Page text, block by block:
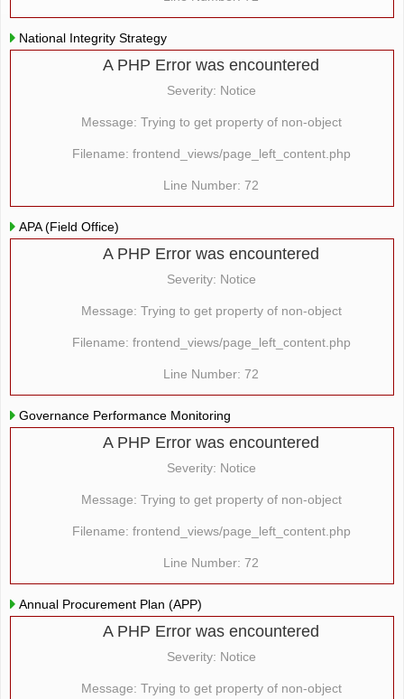
National Integrity Strategy
A PHP Error was encountered
Severity: Notice
Message: Trying to get property of non-object
Filename: frontend_views/page_left_content.php
Line Number: 72
APA (Field Office)
A PHP Error was encountered
Severity: Notice
Message: Trying to get property of non-object
Filename: frontend_views/page_left_content.php
Line Number: 72
Governance Performance Monitoring
A PHP Error was encountered
Severity: Notice
Message: Trying to get property of non-object
Filename: frontend_views/page_left_content.php
Line Number: 72
Annual Procurement Plan (APP)
A PHP Error was encountered
Severity: Notice
Message: Trying to get property of non-object